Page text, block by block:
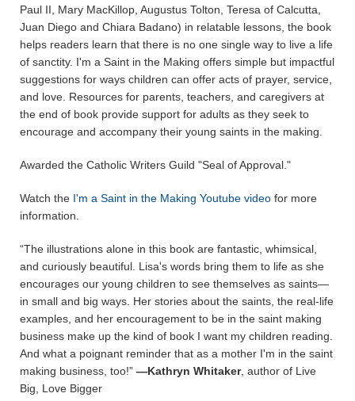
Paul II, Mary MacKillop, Augustus Tolton, Teresa of Calcutta,
Juan Diego and Chiara Badano) in relatable lessons, the book
helps readers learn that there is no one single way to live a life
of sanctity. I'm a Saint in the Making offers simple but impactful
suggestions for ways children can offer acts of prayer, service,
and love. Resources for parents, teachers, and caregivers at
the end of book provide support for adults as they seek to
encourage and accompany their young saints in the making.
Awarded the Catholic Writers Guild "Seal of Approval."
Watch the I'm a Saint in the Making Youtube video for more
information.
“The illustrations alone in this book are fantastic, whimsical,
and curiously beautiful. Lisa's words bring them to life as she
encourages our young children to see themselves as saints—
in small and big ways. Her stories about the saints, the real-life
examples, and her encouragement to be in the saint making
business make up the kind of book I want my children reading.
And what a poignant reminder that as a mother I'm in the saint
making business, too!” —Kathryn Whitaker, author of Live
Big, Love Bigger